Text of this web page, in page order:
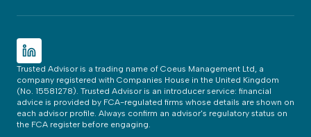
Trusted Advisor is a trading name of Coeus Management Ltd, a
company registered with Companies House in the United Kingdom
(No. 15581278). Trusted Advisor is an introducer service: financial
advice is provided by FCA-regulated firms whose details are shown on
each advisor profile. Always confirm an advisor's regulatory status on
the FCA register before engaging.